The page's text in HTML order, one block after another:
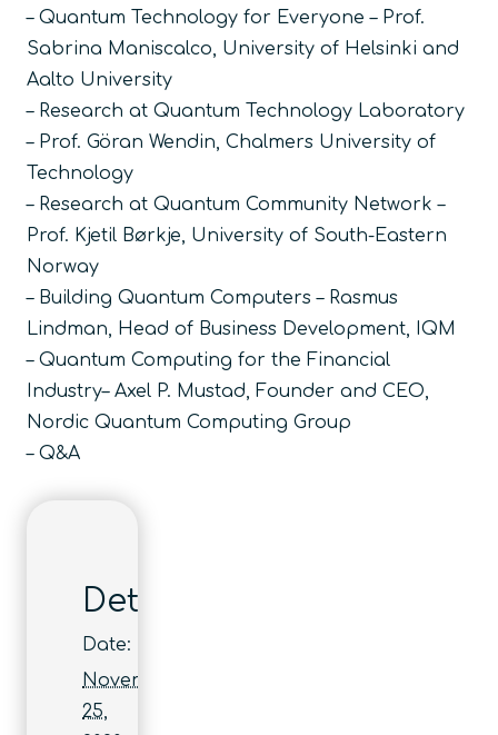
– Quantum Technology for Everyone – Prof.
Sabrina Maniscalco, University of Helsinki and
Aalto University
– Research at Quantum Technology Laboratory
– Prof. Göran Wendin, Chalmers University of
Technology
– Research at Quantum Community Network –
Prof. Kjetil Børkje, University of South-Eastern
Norway
– Building Quantum Computers – Rasmus
Lindman, Head of Business Development, IQM
– Quantum Computing for the Financial
Industry– Axel P. Mustad, Founder and CEO,
Nordic Quantum Computing Group
– Q&A
Details
Date:
November
25,